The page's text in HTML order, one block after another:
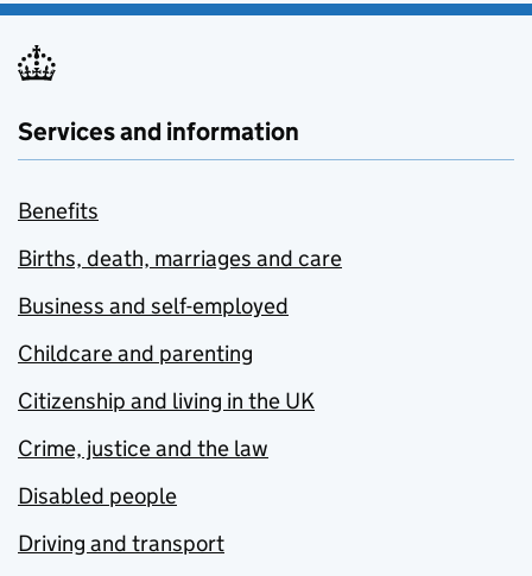
Services and information
Benefits
Births, death, marriages and care
Business and self-employed
Childcare and parenting
Citizenship and living in the UK
Crime, justice and the law
Disabled people
Driving and transport